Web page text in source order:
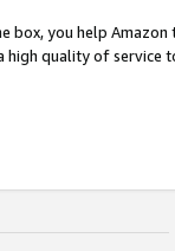
box, you help
high quality of service